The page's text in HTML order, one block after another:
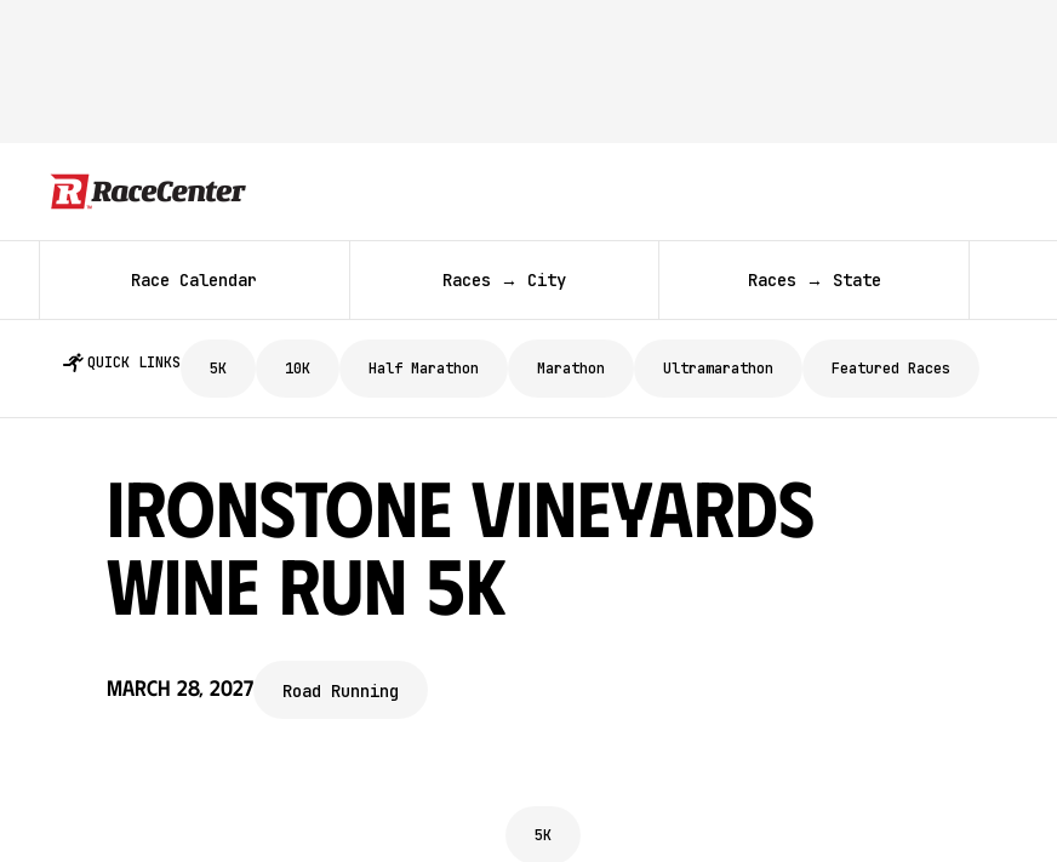
Race Calendar Races → City Races → State
QUICK LINKS 5K 10K Half Marathon Marathon Ultramarathon Featured Races
Ironstone Vineyards
Wine Run 5k
March 28, 2027 Road Running
5K